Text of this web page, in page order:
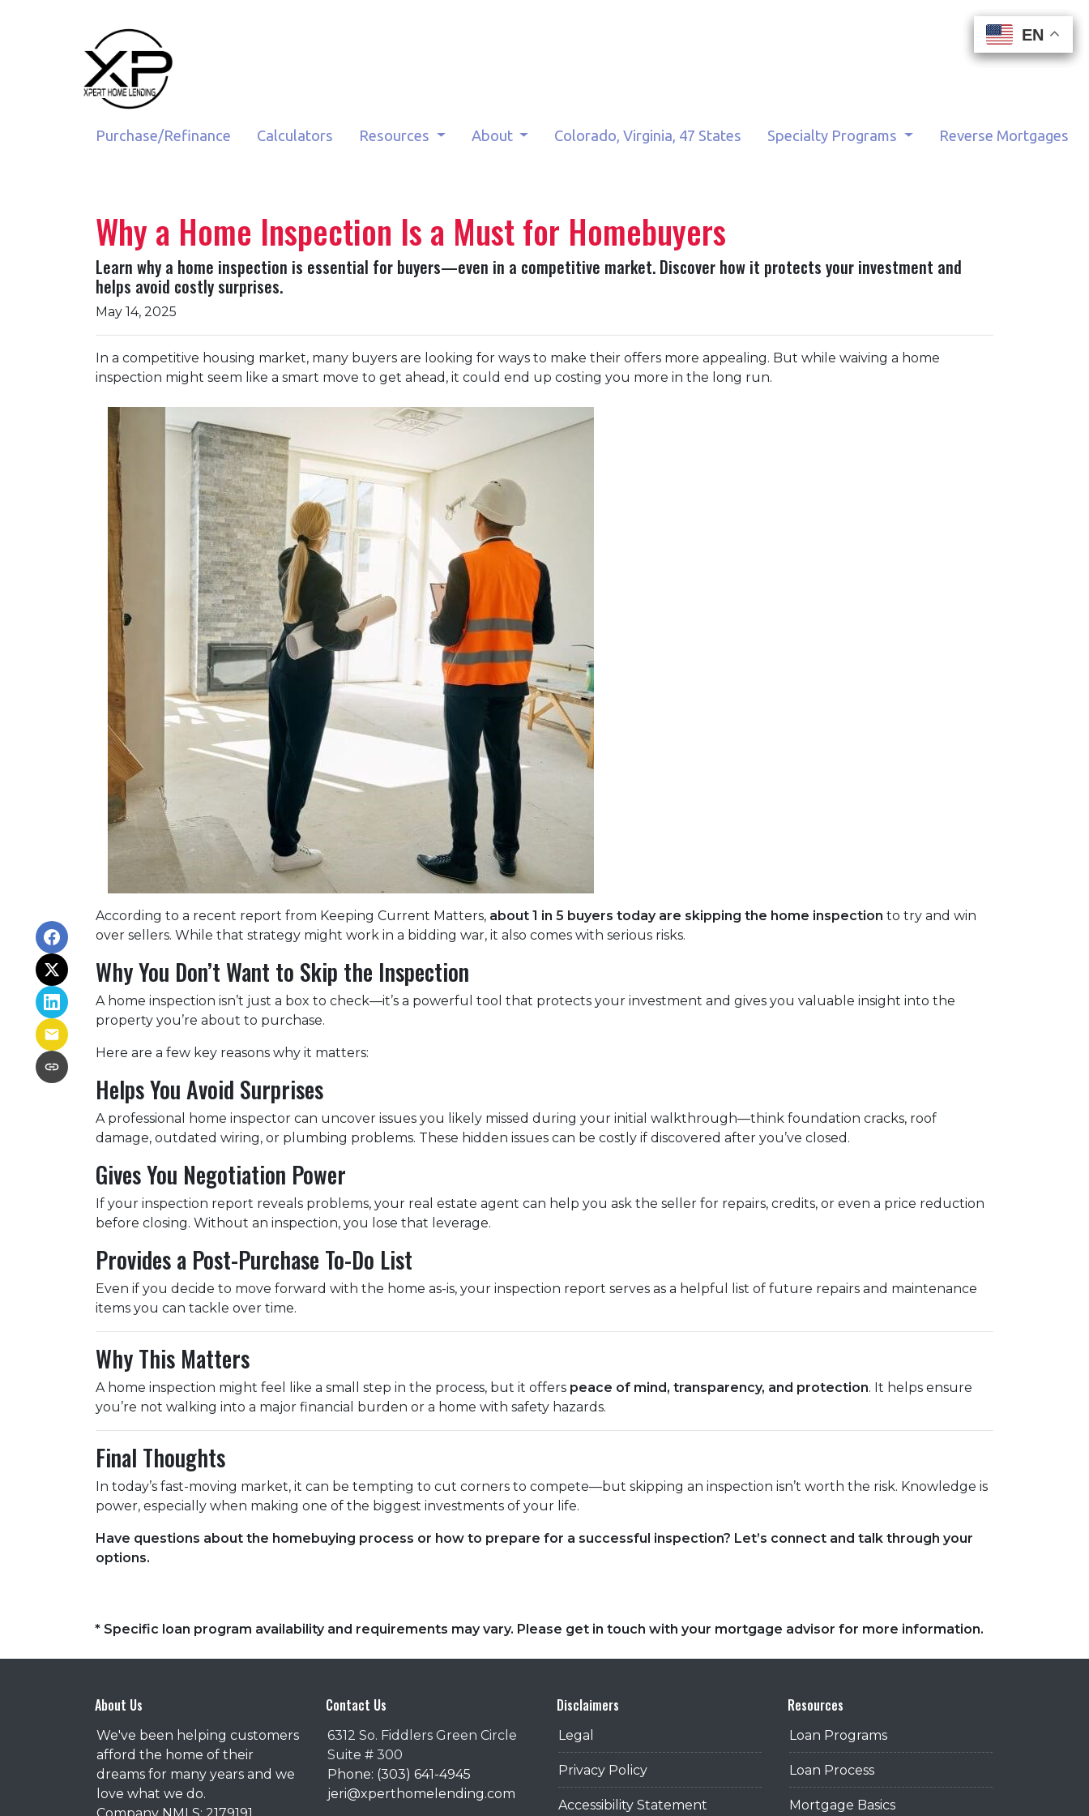
EN
EN
Purchase/Refinance Calculators Resources About Colorado, Virginia, 47 States Specialty Programs Reverse Mortgages
EN
EN
Why a Home Inspection Is a Must for Homebuyers
Learn why a home inspection is essential for buyers—even in a competitive market. Discover how it protects your investment and
helps avoid costly surprises.
May 14, 2025
In a competitive housing market, many buyers are looking for ways to make their offers more appealing. But while waiving a home
inspection might seem like a smart move to get ahead, it could end up costing you more in the long run.
According to a recent report from Keeping Current Matters, about 1 in 5 buyers today are skipping the home inspection to try and win
over sellers. While that strategy might work in a bidding war, it also comes with serious risks.
Why You Don’t Want to Skip the Inspection
A home inspection isn’t just a box to check—it’s a powerful tool that protects your investment and gives you valuable insight into the
property you’re about to purchase.
Here are a few key reasons why it matters:
Helps You Avoid Surprises
A professional home inspector can uncover issues you likely missed during your initial walkthrough—think foundation cracks, roof
damage, outdated wiring, or plumbing problems. These hidden issues can be costly if discovered after you’ve closed.
Gives You Negotiation Power
If your inspection report reveals problems, your real estate agent can help you ask the seller for repairs, credits, or even a price reduction
before closing. Without an inspection, you lose that leverage.
Provides a Post-Purchase To-Do List
Even if you decide to move forward with the home as-is, your inspection report serves as a helpful list of future repairs and maintenance
items you can tackle over time.
Why This Matters
A home inspection might feel like a small step in the process, but it offers peace of mind, transparency, and protection. It helps ensure
you’re not walking into a major financial burden or a home with safety hazards.
Final Thoughts
In today’s fast-moving market, it can be tempting to cut corners to compete—but skipping an inspection isn’t worth the risk. Knowledge is
power, especially when making one of the biggest investments of your life.
Have questions about the homebuying process or how to prepare for a successful inspection? Let’s connect and talk through your
options.
* Specific loan program availability and requirements may vary. Please get in touch with your mortgage advisor for more information.
About Us
We've been helping customers
afford the home of their
dreams for many years and we
love what we do.
Contact Us
6312 So. Fiddlers Green Circle
Suite # 300
Phone: (303) 641-4945
jeri@xperthomelending.com
Disclaimers
Legal
Privacy Policy
Accessibility Statement
Resources
Loan Programs
Loan Process
Mortgage Basics